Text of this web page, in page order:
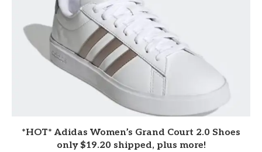
*HOT* Adidas Women’s Grand Court 2.0 Shoes
only $19.20 shipped, plus more!